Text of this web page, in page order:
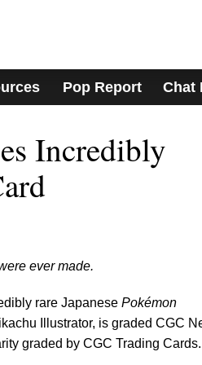
Pop Report Chat
Incredibly
ever made.
rare Japanese Pokémon
Illustrator, is graded CGC
graded by CGC Trading Cards.